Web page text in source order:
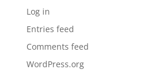
Log in
Entries feed
Comments feed
WordPress.org